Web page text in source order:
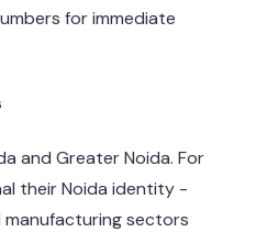
for immediate
and Greater Noida. For
their Noida identity -
manufacturing sectors